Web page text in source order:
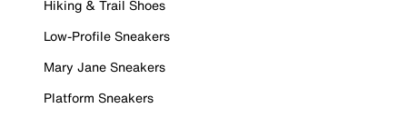
Hiking & Trail Shoes
Low-Profile Sneakers
Mary Jane Sneakers
Platform Sneakers